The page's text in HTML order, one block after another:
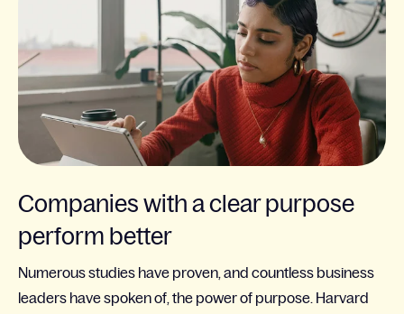
Companies with a clear purpose
perform better
Numerous studies have proven, and countless business
leaders have spoken of, the power of purpose. Harvard